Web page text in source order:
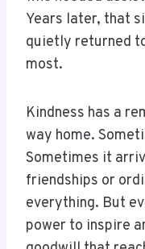
Years later, that
quietly returned
most.
Kindness has a
way home.
Sometimes it
friendships or
everything. But
power to inspire